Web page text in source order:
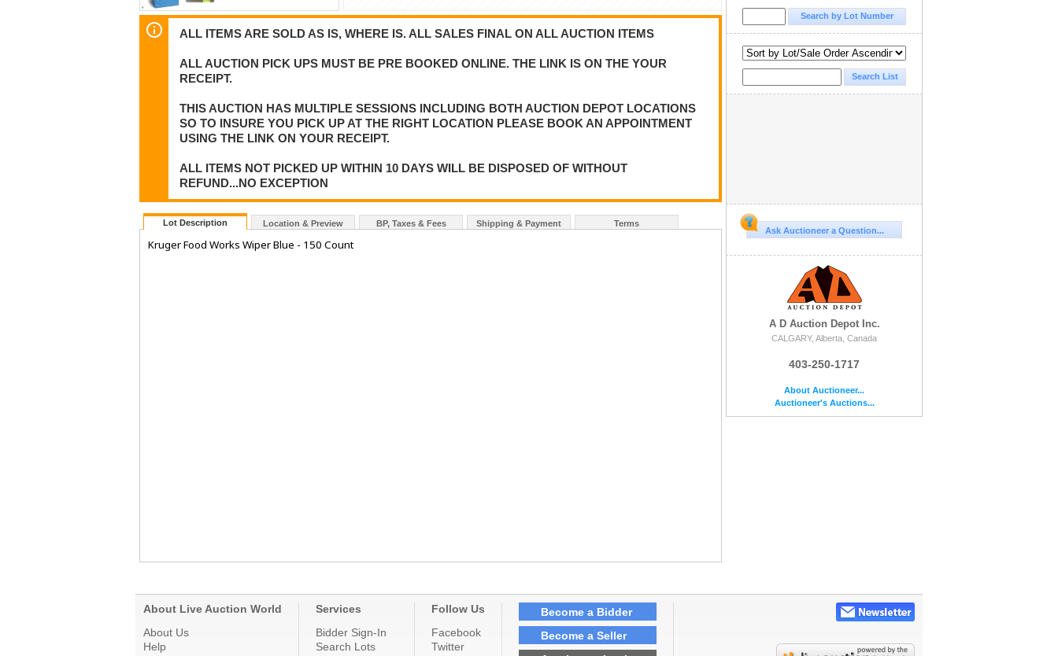
ALL ITEMS ARE SOLD AS IS, WHERE IS. ALL SALES FINAL ON ALL AUCTION ITEMS
ALL AUCTION PICK UPS MUST BE PRE BOOKED ONLINE. THE LINK IS ON THE YOUR
RECEIPT.
THIS AUCTION HAS MULTIPLE SESSIONS INCLUDING BOTH AUCTION DEPOT LOCATIONS
SO TO INSURE YOU PICK UP AT THE RIGHT LOCATION PLEASE BOOK AN APPOINTMENT
USING THE LINK ON YOUR RECEIPT.
ALL ITEMS NOT PICKED UP WITHIN 10 DAYS WILL BE DISPOSED OF WITHOUT
REFUND...NO EXCEPTION
Lot Description Location & Preview BP, Taxes & Fees Shipping & Payment Terms
Kruger Food Works Wiper Blue - 150 Count
Ask Auctioneer a Question...
A D Auction Depot Inc.
CALGARY, Alberta, Canada
403-250-1717
About Auctioneer...
Auctioneer's Auctions...
About Live Auction World
About Us
Help
Services
Bidder Sign-In
Search Lots
Follow Us
Facebook
Twitter
Become a Bidder
Become a Seller